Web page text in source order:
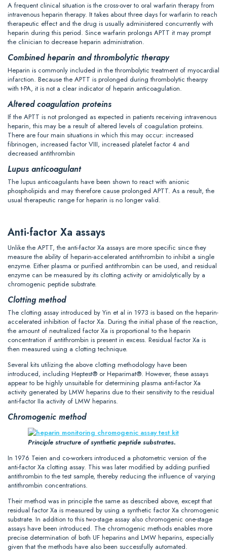
A frequent clinical situation is the cross-over to oral warfarin therapy from
intravenous heparin therapy. It takes about three days for warfarin to reach
therapeutic effect and the drug is usually administered concurrently with
heparin during this period. Since warfarin prolongs APTT it may prompt
the clinician to decrease heparin administration.
Combined heparin and thrombolytic therapy
Heparin is commonly included in the thrombolytic treatment of myocardial
infarction. Because the APTT is prolonged during thrombolytic thearpy
with t-PA, it is not a clear indicator of heparin anticoagulation.
Altered coagulation proteins
If the APTT is not prolonged as expected in patients receiving intravenous
heparin, this may be a result of altered levels of coagulation proteins.
There are four main situations in which this may occur: increased
fibrinogen, increased factor VIII, increased platelet factor 4 and
decreased antithrombin
Lupus anticoagulant
The lupus anticoagulants have been shown to react with anionic
phospholipids and may therefore cause prolonged APTT. As a result, the
usual therapeutic range for heparin is no longer valid.
Anti-factor Xa assays
Unlike the APTT, the anti-factor Xa assays are more specific since they
measure the ability of heparin-accelerated antithrombin to inhibit a single
enzyme. Either plasma or purified antithrombin can be used, and residual
enzyme can be measured by its clotting activity or amidolytically by a
chromogenic peptide substrate.
Clotting method
The clotting assay introduced by Yin et al in 1973 is based on the heparin-
accelerated inhibition of factor Xa. During the initial phase of the reaction,
the amount of neutralized factor Xa is proportional to the heparin
concentration if antithrombin is present in excess. Residual factor Xa is
then measured using a clotting technique.
Several kits utilizing the above clotting methodology have been
introduced, including Heptest® or Heparimat®. However, these assays
appear to be highly unsuitable for determining plasma anti-factor Xa
activity generated by LMW heparins due to their sensitivity to the residual
anti-factor IIa activity of LMW heparins.
Chromogenic method
Principle structure of synthetic peptide substrates.
In 1976 Teien and co-workers introduced a photometric version of the
anti-factor Xa clotting assay. This was later modified by adding purified
antithrombin to the test sample, thereby reducing the influence of varying
antithrombin concentrations.
Their method was in principle the same as described above, except that
residual factor Xa is measured by using a synthetic factor Xa chromogenic
substrate. In addition to this two-stage assay also chromogenic one-stage
assays have been introduced. The chromogenic methods enables more
precise determination of both UF heparins and LMW heparins, especially
given that the methods have also been successfully automated.